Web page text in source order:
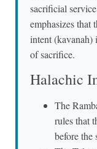
sacrificial
emphasizes that
intent (kavanah)
of sacrifice.
Halachic
The
rules that
before the